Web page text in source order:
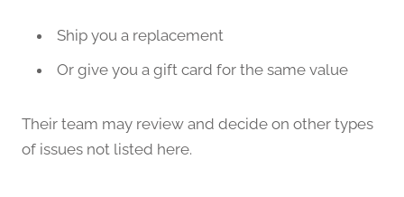
Ship you a replacement
Or give you a gift card for the same value
Their team may review and decide on other types
of issues not listed here.